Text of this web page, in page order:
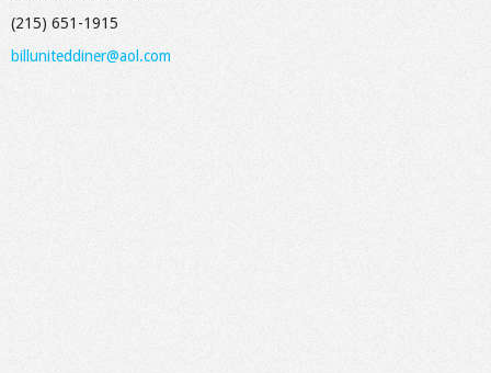
(215) 651-1915
billuniteddiner@aol.com